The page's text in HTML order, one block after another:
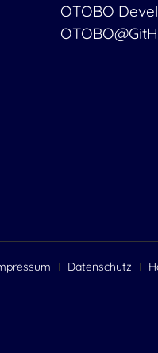
OTOBO
Datenschutz